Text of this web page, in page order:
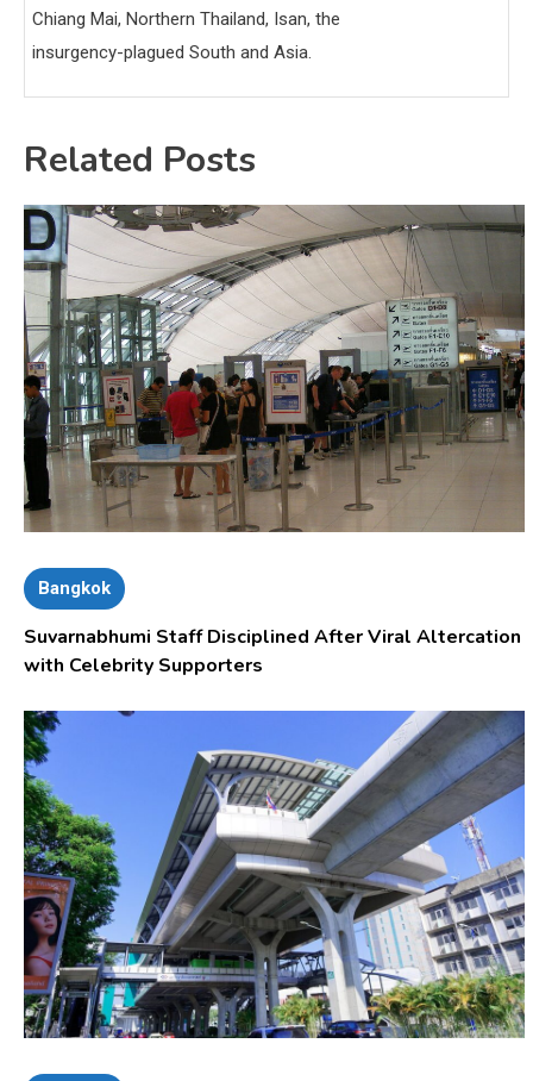
Chiang Mai, Northern Thailand, Isan, the
insurgency-plagued South and Asia.
Related Posts
Bangkok
Suvarnabhumi Staff Disciplined After Viral Altercation
with Celebrity Supporters